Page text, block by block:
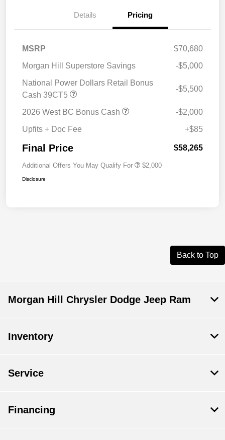
Details Pricing
MSRP
$70,680
Morgan Hill Superstore Savings
-$5,000
National Power Dollars Retail Bonus
Cash 39CT5
-$5,500
2026 West BC Bonus Cash
-$2,000
Upfits + Doc Fee
+$85
Final Price $58,265
Additional Offers You May Qualify For $2,000
Disclosure
Back to Top
Morgan Hill Chrysler Dodge Jeep Ram
Inventory
Service
Financing